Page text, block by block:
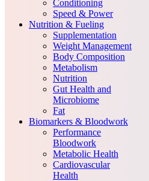
Conditioning
Speed & Power
Nutrition & Fueling
Supplementation
Weight Management
Body Composition
Metabolism
Nutrition
Gut Health and
Microbiome
Fat
Biomarkers & Bloodwork
Performance
Bloodwork
Metabolic Health
Cardiovascular
Health